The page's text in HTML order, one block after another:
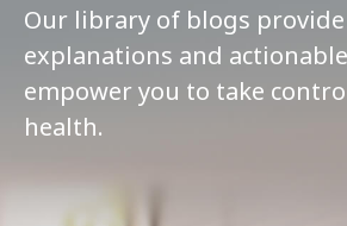
Our library of blogs
explanations and
empower you to take
health.